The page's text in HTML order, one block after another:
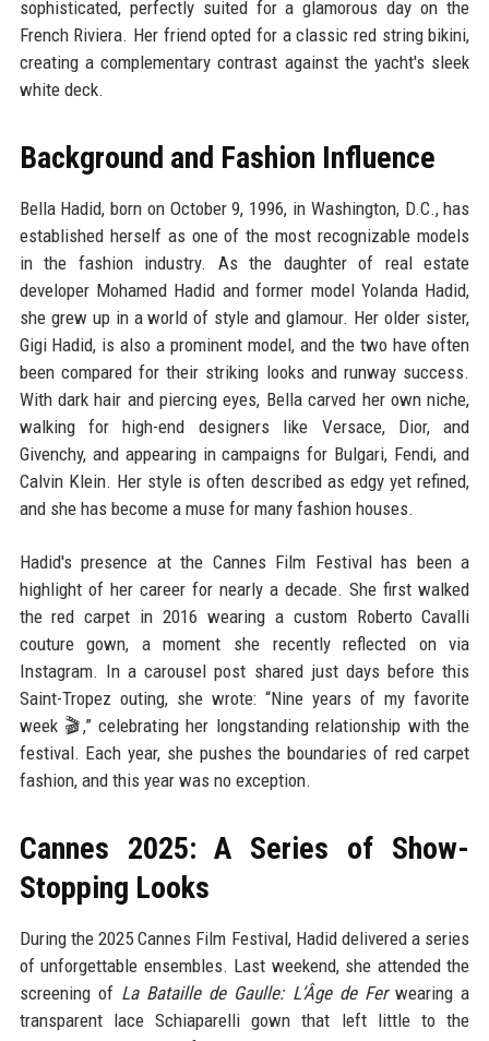
sophisticated, perfectly suited for a glamorous day on the
French Riviera. Her friend opted for a classic red string bikini,
creating a complementary contrast against the yacht's sleek
white deck.
Background and Fashion Influence
Bella Hadid, born on October 9, 1996, in Washington, D.C., has
established herself as one of the most recognizable models
in the fashion industry. As the daughter of real estate
developer Mohamed Hadid and former model Yolanda Hadid,
she grew up in a world of style and glamour. Her older sister,
Gigi Hadid, is also a prominent model, and the two have often
been compared for their striking looks and runway success.
With dark hair and piercing eyes, Bella carved her own niche,
walking for high-end designers like Versace, Dior, and
Givenchy, and appearing in campaigns for Bulgari, Fendi, and
Calvin Klein. Her style is often described as edgy yet refined,
and she has become a muse for many fashion houses.
Hadid's presence at the Cannes Film Festival has been a
highlight of her career for nearly a decade. She first walked
the red carpet in 2016 wearing a custom Roberto Cavalli
couture gown, a moment she recently reflected on via
Instagram. In a carousel post shared just days before this
Saint-Tropez outing, she wrote: “Nine years of my favorite
week 🎬,” celebrating her longstanding relationship with the
festival. Each year, she pushes the boundaries of red carpet
fashion, and this year was no exception.
Cannes 2025: A Series of Show-
Stopping Looks
During the 2025 Cannes Film Festival, Hadid delivered a series
of unforgettable ensembles. Last weekend, she attended the
screening of La Bataille de Gaulle: L’Âge de Ferwearing a
transparent lace Schiaparelli gown that left little to the